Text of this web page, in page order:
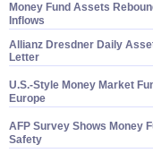
Money Fund Assets
Inflows
Allianz Dresdner Daily
Letter
U.S.-Style Money Market
Europe
AFP Survey Shows Money
Safety